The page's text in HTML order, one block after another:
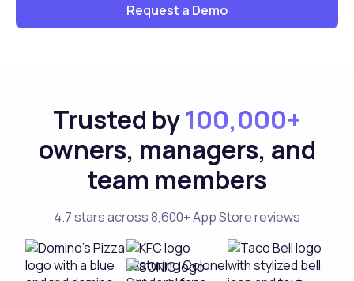
Request a Demo
Trusted by100,000+
owners, managers, and
team members
4.7 stars across 8,600+ App Store reviews